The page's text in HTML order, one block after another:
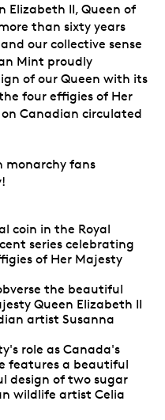
Elizabeth II, Queen of
than sixty years
our collective sense
Mint proudly
of our Queen with its
four effigies of Her
Canadian circulated
monarchy fans
coin in the Royal
series celebrating
of Her Majesty
the beautiful
Queen Elizabeth II
artist Susanna
role as Canada's
features a beautiful
design of two sugar
wildlife artist Celia